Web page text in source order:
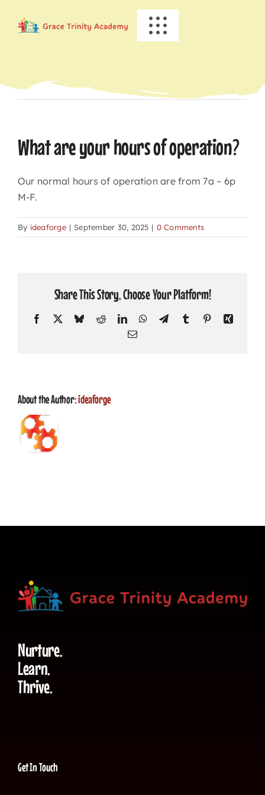
Toggle
ABOUT US
ACADEMICS
EVENTS
INFO
CONTACT
What are your hours of operation?
Our normal hours of operation are from 7a – 6p
M-F.
By ideaforge | September 30, 2025 | 0 Comments
Share This Story, Choose Your Platform!
Facebook BlueskyRedditLinkedInWhatsApp
TelegramTumblr PinterestXing
Email
About the Author:ideaforge
Nurture.
Learn.
Thrive.
Get In Touch